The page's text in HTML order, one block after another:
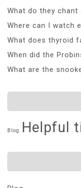
What do they
Where can I watch
What does thyroid
When did the
What are the
Blog Helpful